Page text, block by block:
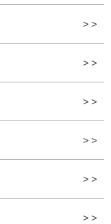
> >
> >
> >
> >
> >
> >